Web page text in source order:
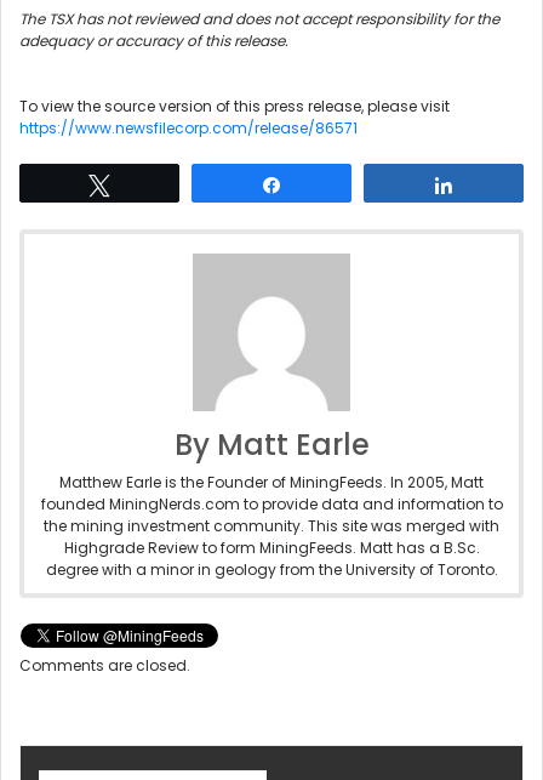
The TSX has not reviewed and does not accept responsibility for the
adequacy or accuracy of this release.
To view the source version of this press release, please visit
https://www.newsfilecorp.com/release/86571
By Matt Earle
Matthew Earle is the Founder of MiningFeeds. In 2005, Matt
founded MiningNerds.com to provide data and information to
the mining investment community. This site was merged with
Highgrade Review to form MiningFeeds. Matt has a B.Sc.
degree with a minor in geology from the University of Toronto.
Comments are closed.